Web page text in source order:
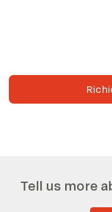
Tell us more